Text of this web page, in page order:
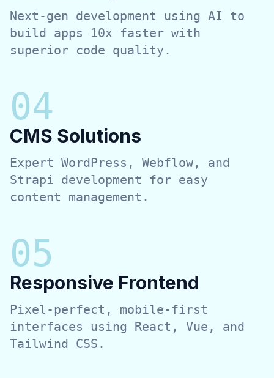
Next-gen development using AI to
build apps 10x faster with
superior code quality.
04
CMS Solutions
Expert WordPress, Webflow, and
Strapi development for easy
content management.
05
Responsive Frontend
Pixel-perfect, mobile-first
interfaces using React, Vue, and
Tailwind CSS.